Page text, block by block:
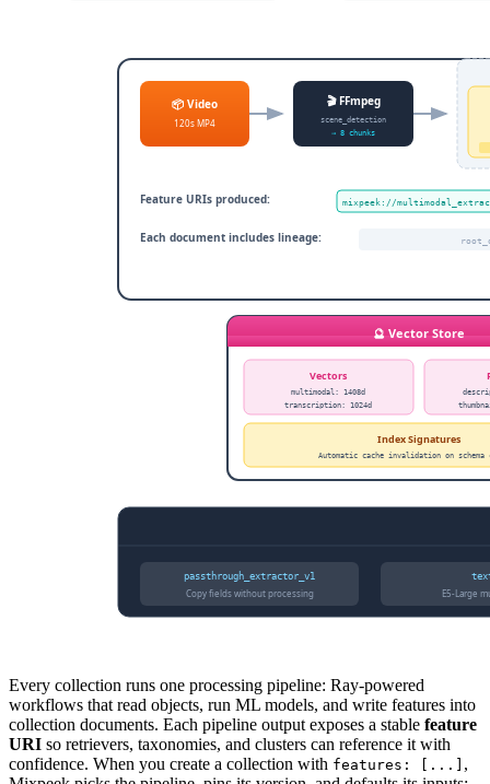
Every collection runs one processing pipeline: Ray-powered
workflows that read objects, run ML models, and write features into
collection documents. Each pipeline output exposes a stable feature
URI so retrievers, taxonomies, and clusters can reference it with
confidence. When you create a collection with features: [...] ,